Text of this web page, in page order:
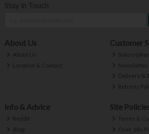
About Us
About Us
Location & Contact
Customer
Newsletter
Delivery &
Returns
Info & Advice
Reddit
Blog
Site
Terms &
Over 18s